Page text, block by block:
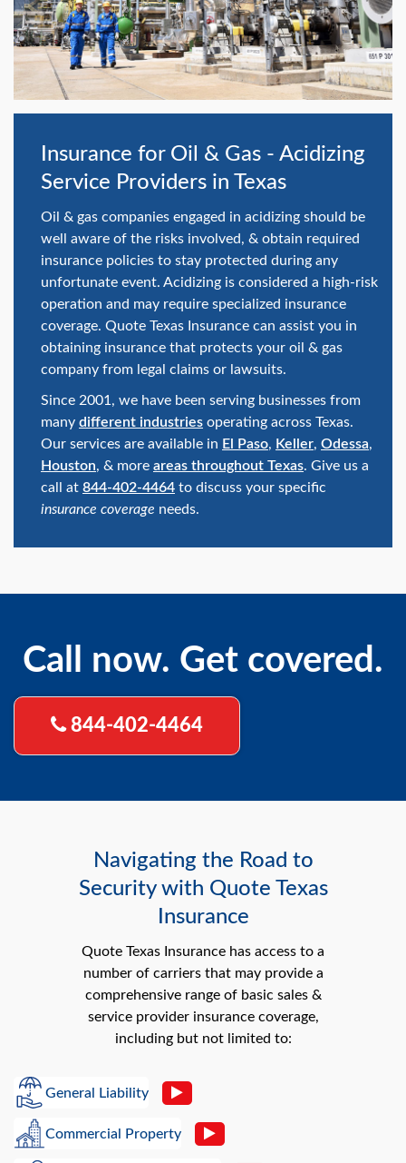
gestures.
Insurance for Oil & Gas - Acidizing
Service Providers in Texas
Oil & gas companies engaged in acidizing should be
well aware of the risks involved, & obtain required
insurance policies to stay protected during any
unfortunate event. Acidizing is considered a high-risk
operation and may require specialized insurance
coverage. Quote Texas Insurance can assist you in
obtaining insurance that protects your oil & gas
company from legal claims or lawsuits.
Since 2001, we have been serving businesses from
many different industries operating across Texas.
Our services are available in El Paso, Keller, Odessa,
Houston, & more areas throughout Texas. Give us a
call at 844-402-4464 to discuss your specific
insurance coverage needs.
Call now. Get covered.
844-402-4464
Navigating the Road to
Security with Quote Texas
Insurance
Quote Texas Insurance has access to a
number of carriers that may provide a
comprehensive range of basic sales &
service provider insurance coverage,
including but not limited to:
General Liability
Commercial Property